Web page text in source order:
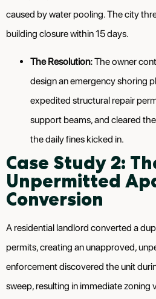
caused by water pooling. The city
building closure within 15 days.
The Resolution:The owner
design an emergency shoring
expedited structural repair
support beams, and cleared
the daily fines kicked in.
Case Study 2:
Unpermitted
Conversion
A residential landlord converted a
permits, creating an unapproved,
enforcement discovered the unit
sweep, resulting in immediate zoning